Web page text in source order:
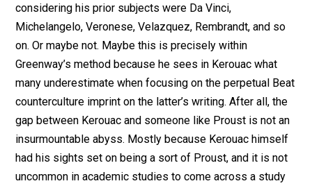
considering his prior subjects were Da Vinci,
Michelangelo, Veronese, Velazquez, Rembrandt, and so
on. Or maybe not. Maybe this is precisely within
Greenway’s method because he sees in Kerouac what
many underestimate when focusing on the perpetual Beat
counterculture imprint on the latter’s writing. After all, the
gap between Kerouac and someone like Proust is not an
insurmountable abyss. Mostly because Kerouac himself
had his sights set on being a sort of Proust, and it is not
uncommon in academic studies to come across a study